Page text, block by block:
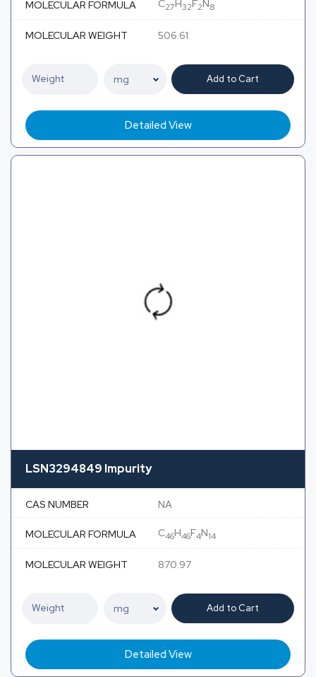
MOLECULAR FORMULA C27H32F2N8
MOLECULAR WEIGHT 506.61
Add to Cart
Detailed View
LSN3294849 Impurity
CAS NUMBER NA
MOLECULAR FORMULA C46H46F4N14
MOLECULAR WEIGHT 870.97
Add to Cart
Detailed View